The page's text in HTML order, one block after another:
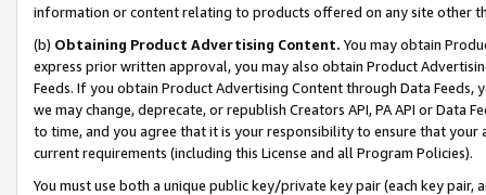
information or content relating to products offered on any site other
(b) Obtaining Product Advertising Content. You may obtain
express prior written approval, you may also obtain Product
Feeds. If you obtain Product Advertising Content through Data Feeds,
we may change, deprecate, or republish Creators API, PA API or Data
to time, and you agree that it is your responsibility to ensure that your
current requirements (including this License and all Program Policies).
You must use both a unique public key/private key pair (each key pair,